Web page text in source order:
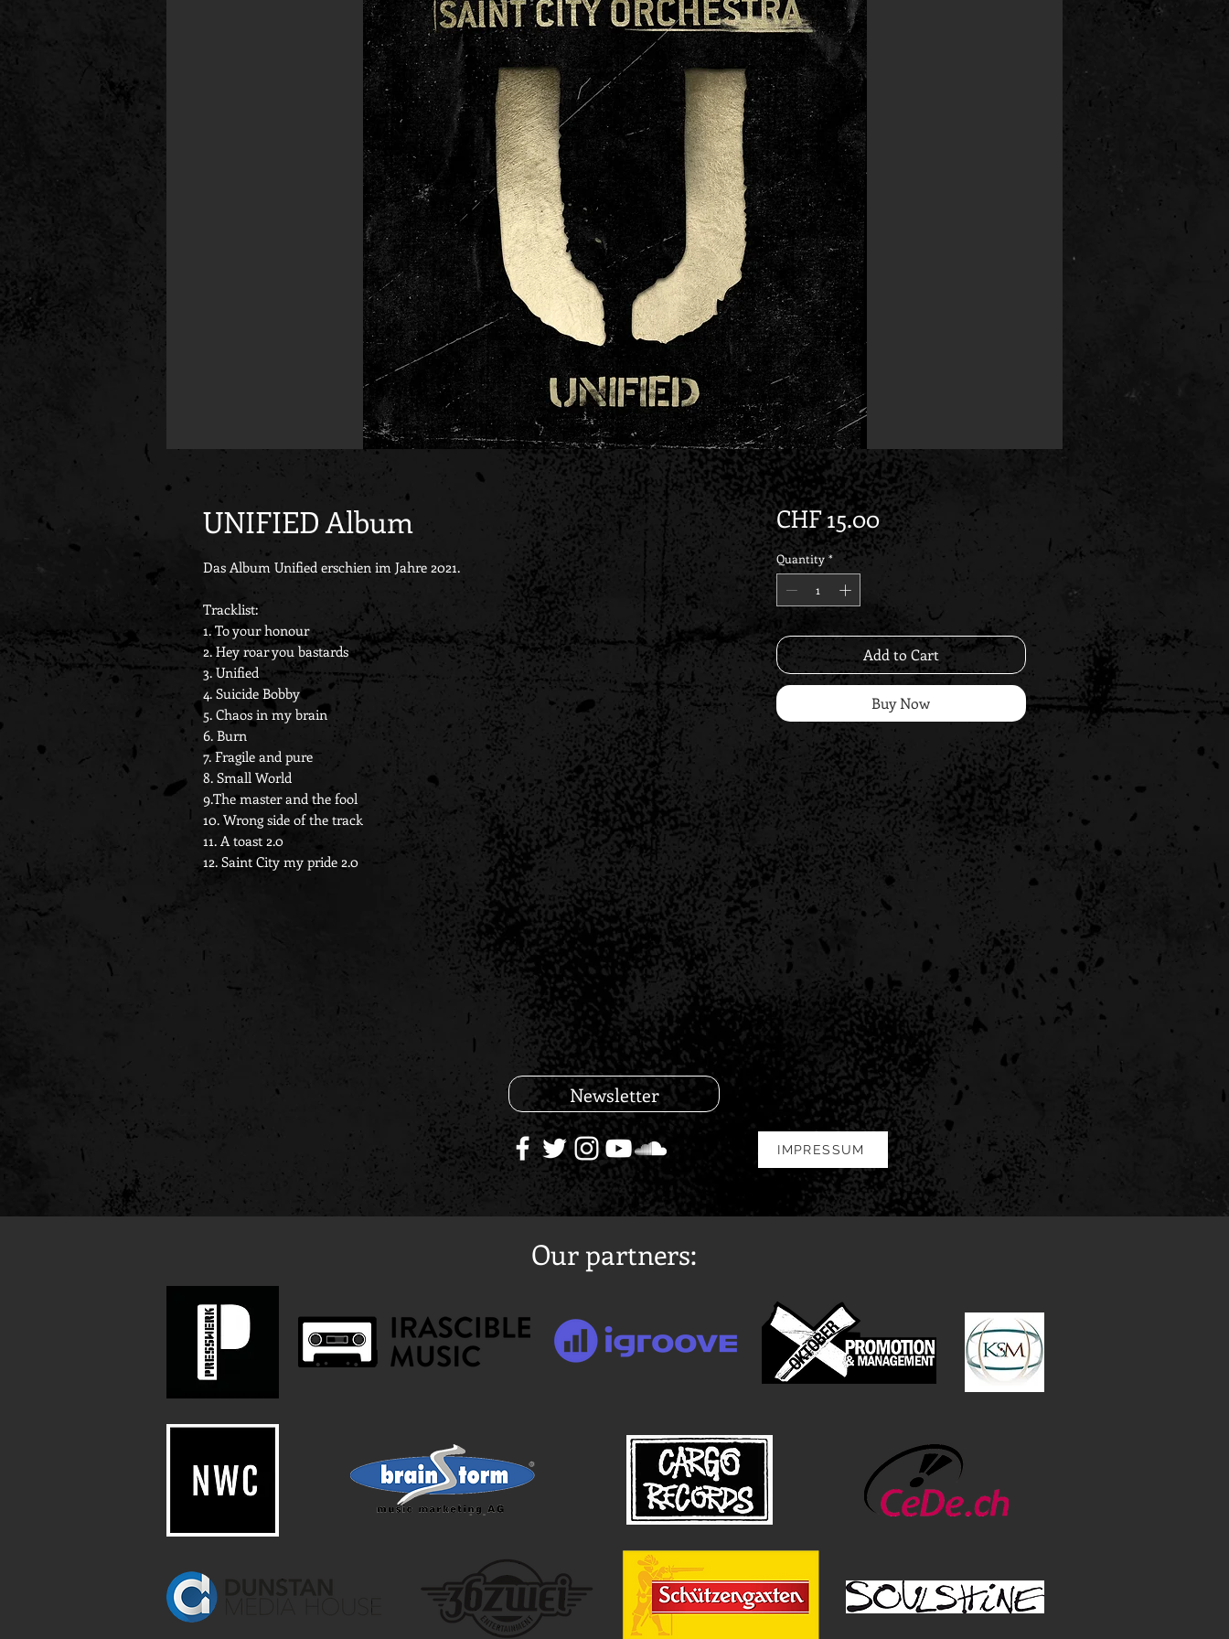
UNIFIED Album
Das Album Unified erschien im Jahre 2021.
Tracklist:
1. To your honour
2. Hey roar you bastards
3. Unified
4. Suicide Bobby
5. Chaos in my brain
6. Burn
7. Fragile and pure
8. Small World
9.The master and the fool
10. Wrong side of the track
11. A toast 2.0
12. Saint City my pride 2.0
CHF 15.00Price
Quantity *
Add to Cart
Buy Now
Newsletter
IMPRESSUM
Our partners: